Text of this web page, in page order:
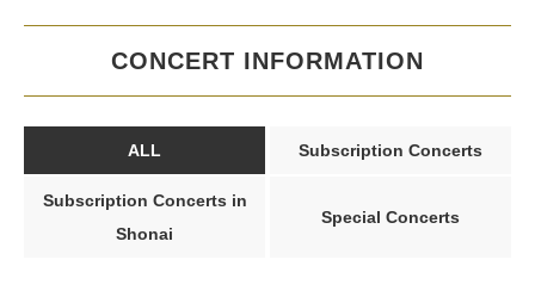
CONCERT INFORMATION
ALL Subscription Concerts
Subscription Concerts in
Shonai
Special Concerts